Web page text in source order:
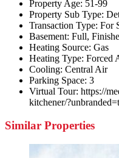
Property Age: 51-99
Property Sub Type:
Transaction Type: For
Basement: Full,
Heating Source: Gas
Heating Type: Forced
Cooling: Central Air
Parking Space: 3
Virtual Tour: https://
kitchener/
Similar Properties